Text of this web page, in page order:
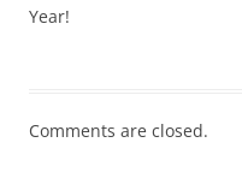
Year!
Comments are closed.